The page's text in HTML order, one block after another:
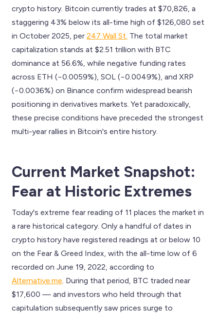
crypto history. Bitcoin currently trades at $70,826, a
staggering 43% below its all-time high of $126,080 set
in October 2025, per 247 Wall St. The total market
capitalization stands at $2.51 trillion with BTC
dominance at 56.6%, while negative funding rates
across ETH (−0.0059%), SOL (−0.0049%), and XRP
(−0.0036%) on Binance confirm widespread bearish
positioning in derivatives markets. Yet paradoxically,
these precise conditions have preceded the strongest
multi-year rallies in Bitcoin's entire history.
Current Market Snapshot:
Fear at Historic Extremes
Today's extreme fear reading of 11 places the market in
a rare historical category. Only a handful of dates in
crypto history have registered readings at or below 10
on the Fear & Greed Index, with the all-time low of 6
recorded on June 19, 2022, according to
Alternative.me . During that period, BTC traded near
$17,600 — and investors who held through that
capitulation subsequently saw prices surge to